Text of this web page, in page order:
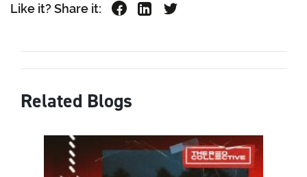
Like it? Share it:
Related Blogs